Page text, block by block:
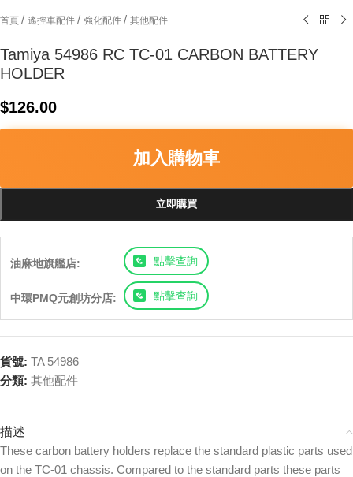
首頁 / 遙控車配件 / 強化配件 / 其他配件
Tamiya 54986 RC TC-01 CARBON BATTERY
HOLDER
$126.00
加入購物車
立即購買
油麻地旗艦店: 點擊查詢
中環PMQ元創坊分店: 點擊查詢
貨號: TA 54986
分類: 其他配件
描述
These carbon battery holders replace the standard plastic parts used
on the TC-01 chassis. Compared to the standard parts these parts